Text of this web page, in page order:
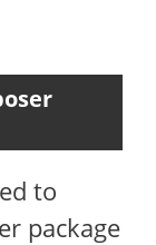
to
package